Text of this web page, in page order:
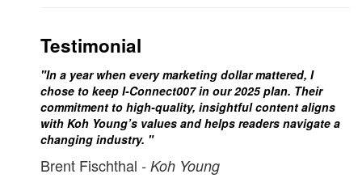
Testimonial
"In a year when every marketing dollar mattered, I
chose to keep I-Connect007 in our 2025 plan. Their
commitment to high-quality, insightful content aligns
with Koh Young’s values and helps readers navigate a
changing industry. "
Brent Fischthal - Koh Young